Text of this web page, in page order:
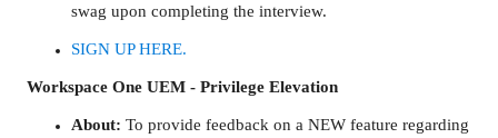
swag upon completing the interview.
SIGN UP HERE.
Workspace One UEM - Privilege Elevation
About: To provide feedback on a NEW feature regarding